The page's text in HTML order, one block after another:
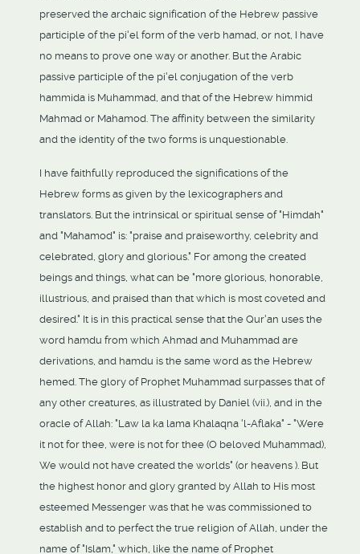
preserved the archaic signification of the Hebrew passive
participle of the pi'el form of the verb hamad, or not, I have
no means to prove one way or another. But the Arabic
passive participle of the pi'el conjugation of the verb
hammida is Muhammad, and that of the Hebrew himmid
Mahmad or Mahamod. The affinity between the similarity
and the identity of the two forms is unquestionable.
I have faithfully reproduced the significations of the
Hebrew forms as given by the lexicographers and
translators. But the intrinsical or spiritual sense of "Himdah"
and "Mahamod" is: "praise and praiseworthy, celebrity and
celebrated, glory and glorious." For among the created
beings and things, what can be "more glorious, honorable,
illustrious, and praised than that which is most coveted and
desired." It is in this practical sense that the Qur'an uses the
word hamdu from which Ahmad and Muhammad are
derivations, and hamdu is the same word as the Hebrew
hemed. The glory of Prophet Muhammad surpasses that of
any other creatures, as illustrated by Daniel (vii.), and in the
oracle of Allah: "Law la ka lama Khalaqna 'l-Aflaka" - "Were
it not for thee, were is not for thee (O beloved Muhammad),
We would not have created the worlds" (or heavens ). But
the highest honor and glory granted by Allah to His most
esteemed Messenger was that he was commissioned to
establish and to perfect the true religion of Allah, under the
name of "Islam," which, like the name of Prophet